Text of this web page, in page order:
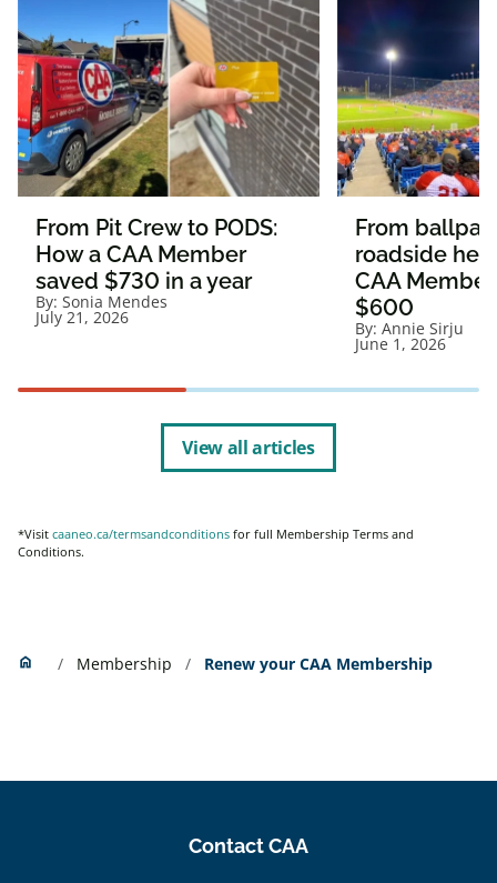
From Pit Crew to PODS:
How a CAA Member
saved $730 in a year
By: Sonia Mendes
July 21, 2026
From
roadside
CAA
$600
By: Annie Sirju
June 1, 2026
View all articles
*Visit caaneo.ca/termsandconditions for full Membership Terms and
Conditions.
home Home Membership Renew your CAA Membership
Contact CAA